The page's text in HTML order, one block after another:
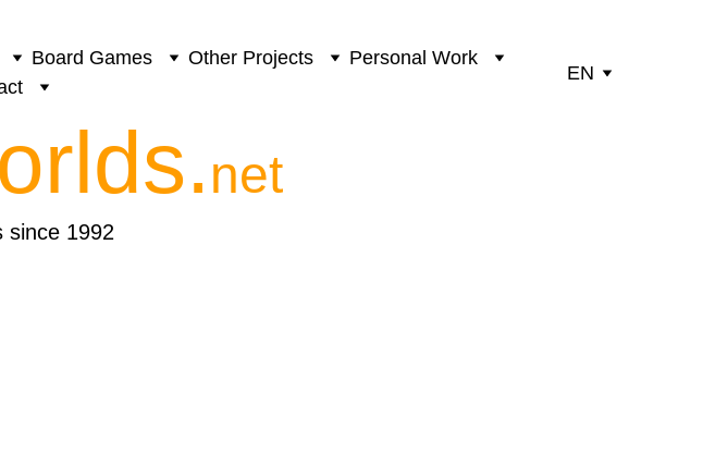
Board Games Other Projects
Personal Work
EN
net
since 1992